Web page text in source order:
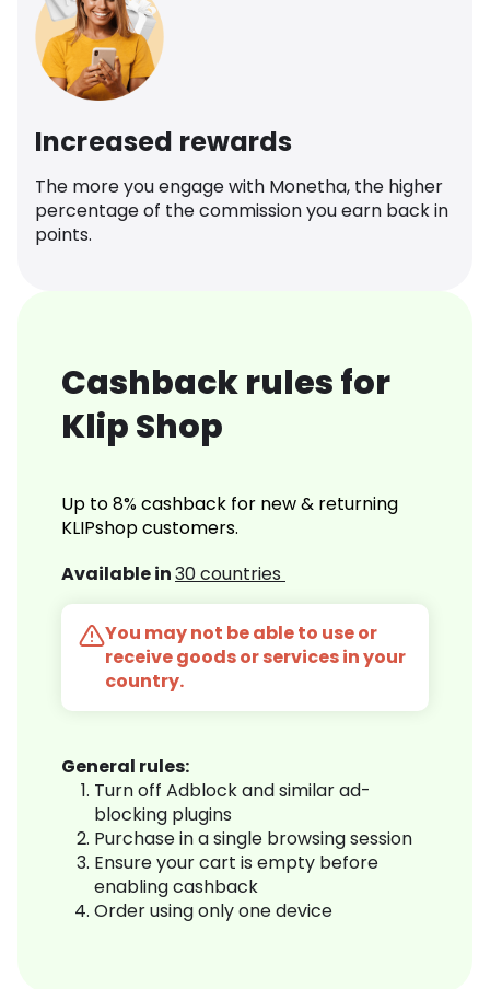
Increased rewards
The more you engage with Monetha, the higher
percentage of the commission you earn back in
points.
Cashback rules for
Klip Shop
Up to 8% cashback for new & returning
KLIPshop customers.
Available in30 countries
You may not be able to use or
receive goods or services in your
country.
General rules:
Turn off Adblock and similar ad-
blocking plugins
Purchase in a single browsing session
Ensure your cart is empty before
enabling cashback
Order using only one device